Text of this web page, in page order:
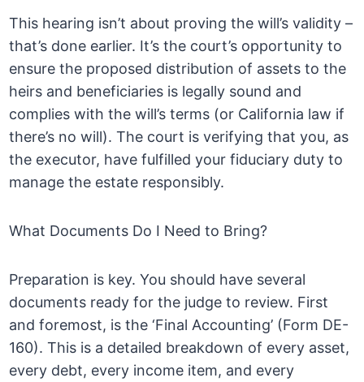
This hearing isn’t about proving the will’s validity –
that’s done earlier. It’s the court’s opportunity to
ensure the proposed distribution of assets to the
heirs and beneficiaries is legally sound and
complies with the will’s terms (or California law if
there’s no will). The court is verifying that you, as
the executor, have fulfilled your fiduciary duty to
manage the estate responsibly.
What Documents Do I Need to Bring?
Preparation is key. You should have several
documents ready for the judge to review. First
and foremost, is the ‘Final Accounting’ (Form DE-
160). This is a detailed breakdown of every asset,
every debt, every income item, and every